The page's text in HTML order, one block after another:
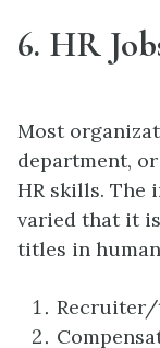
6. HR
Most
department,
HR skills. The
varied that it
titles in
Recruiter/